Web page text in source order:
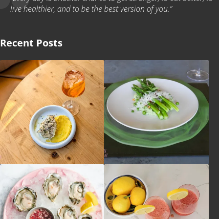
live healthier, and to be the best version of you.”
Recent Posts